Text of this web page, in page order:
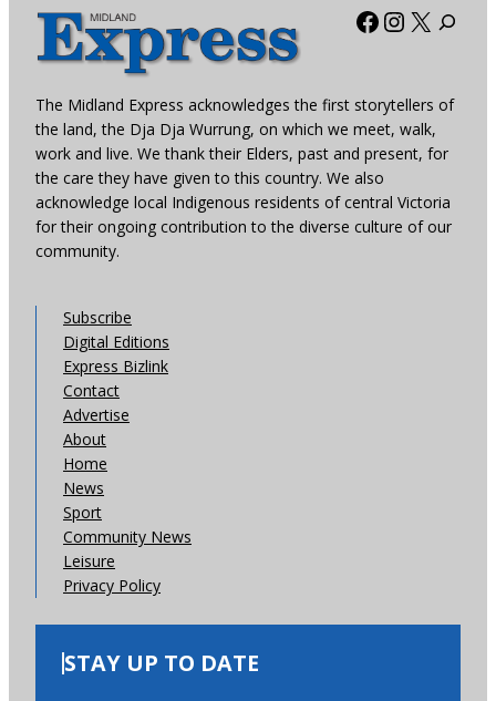
Facebook
X
The Midland Express acknowledges the first storytellers of
the land, the Dja Dja Wurrung, on which we meet, walk,
work and live. We thank their Elders, past and present, for
the care they have given to this country. We also
acknowledge local Indigenous residents of central Victoria
for their ongoing contribution to the diverse culture of our
community.
Subscribe
Digital Editions
Express Bizlink
Contact
Advertise
About
Home
News
Sport
Community News
Leisure
Privacy Policy
STAY UP TO DATE